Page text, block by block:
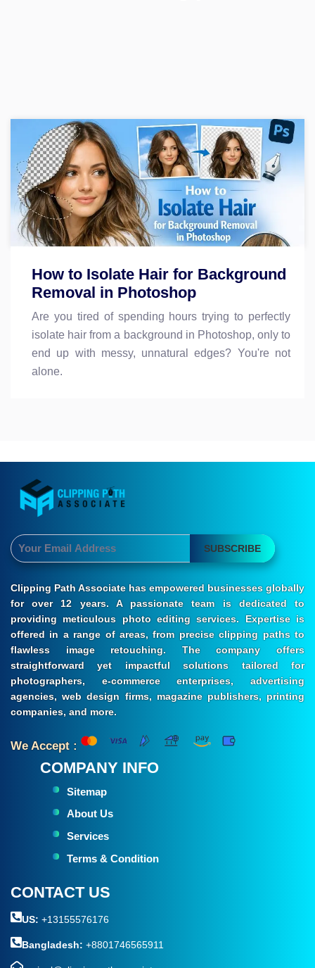
How to Isolate Hair for Background
Removal in Photoshop
Are you tired of spending hours trying to perfectly
isolate hair from a background in Photoshop, only to
end up with messy, unnatural edges? You're not
alone.
SUBSCRIBE
Clipping Path Associate has empowered businesses globally
for over 12 years. A passionate team is dedicated to
providing meticulous photo editing services. Expertise is
offered in a range of areas, from precise clipping paths to
flawless image retouching. The company offers
straightforward yet impactful solutions tailored for
photographers, e-commerce enterprises, advertising
agencies, web design firms, magazine publishers, printing
companies, and more.
We Accept :
COMPANY INFO
Sitemap
About Us
Services
Terms & Condition
CONTACT US
US: +13155576176
Bangladesh: +8801746565911